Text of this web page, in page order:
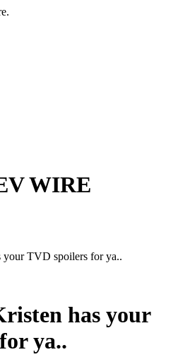
WIRE
your TVD spoilers for ya..
has your
ya..